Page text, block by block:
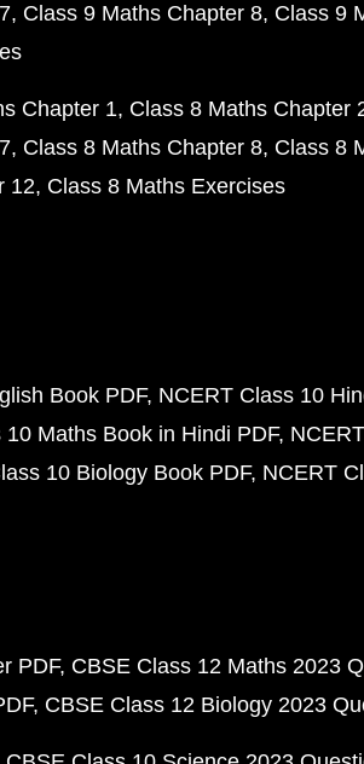
Class 9 Maths Chapter 8 Class 9
Chapter 1 Class 8 Maths Chapter
Class 8 Maths Chapter 8 Class 8
12 Class 8 Maths Exercises
Book PDF NCERT Class 10
10 Maths Book in Hindi PDF
10 Biology Book PDF NCERT
PDF CBSE Class 12 Maths 2023
CBSE Class 12 Biology 2023